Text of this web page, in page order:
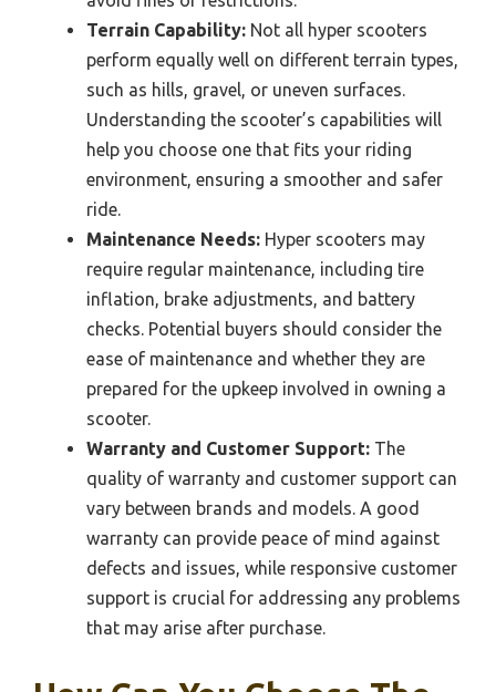
Terrain Capability: Not all hyper scooters
perform equally well on different terrain types,
such as hills, gravel, or uneven surfaces.
Understanding the scooter’s capabilities will
help you choose one that fits your riding
environment, ensuring a smoother and safer
ride.
Maintenance Needs: Hyper scooters may
require regular maintenance, including tire
inflation, brake adjustments, and battery
checks. Potential buyers should consider the
ease of maintenance and whether they are
prepared for the upkeep involved in owning a
scooter.
Warranty and Customer Support: The
quality of warranty and customer support can
vary between brands and models. A good
warranty can provide peace of mind against
defects and issues, while responsive customer
support is crucial for addressing any problems
that may arise after purchase.